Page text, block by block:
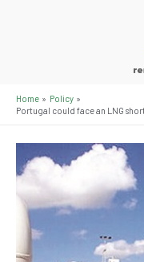
Home
Policy
Portugal could face an LNG